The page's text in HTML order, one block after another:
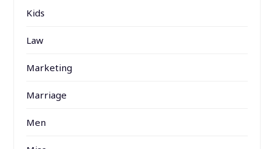
Kids
Law
Marketing
Marriage
Men